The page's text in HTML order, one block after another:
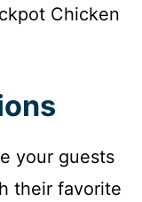
Chicken
your guests
their favorite